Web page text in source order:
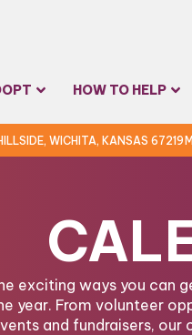
HOW TO HELP
WICHITA, KANSAS 67219
exciting ways you can
year. From volunteer
and fundraisers, our